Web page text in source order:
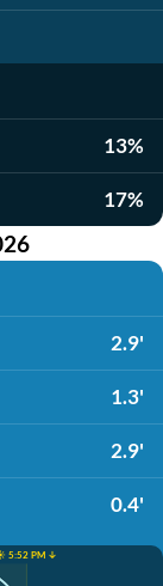
13%
17%
2.9'
1.3'
2.9'
0.4'
5:52 PM ↓